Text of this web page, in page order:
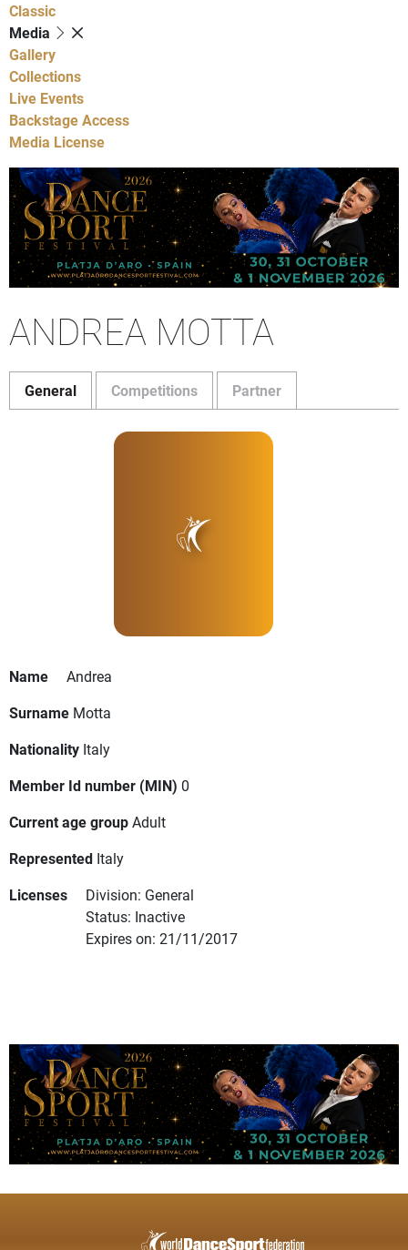
Classic
Media
Gallery
Collections
Live Events
Backstage Access
Media License
ANDREA MOTTA
General Competitions Partner
Name
Andrea
Surname Motta
Nationality Italy
Member Id number (MIN) 0
Current age groupAdult
Represented Italy
Licenses
Division: General
Status: Inactive
Expires on: 21/11/2017